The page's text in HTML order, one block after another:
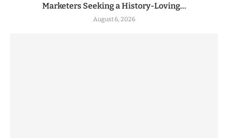
Marketers Seeking a History-Loving...
August 6, 2026